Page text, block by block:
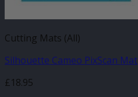
Cutting Mats (All)
Silhouette Cameo PixScan Mat
£18.95